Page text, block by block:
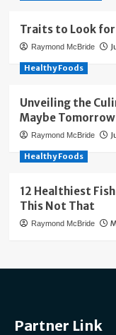
Traits to Look for
Raymond McBride
Healthy Foods
Unveiling the
Maybe
Raymond McBride
Healthy Foods
12 Healthiest
This Not That
Raymond McBride
Partner Link